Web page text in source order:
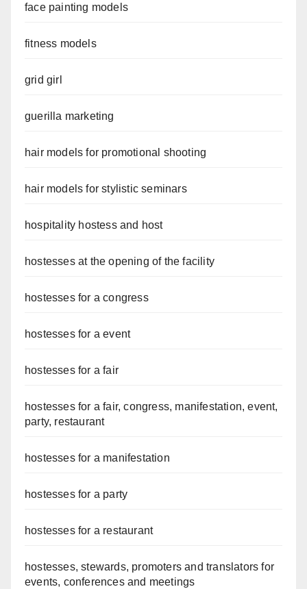
face painting models
fitness models
grid girl
guerilla marketing
hair models for promotional shooting
hair models for stylistic seminars
hospitality hostess and host
hostesses at the opening of the facility
hostesses for a congress
hostesses for a event
hostesses for a fair
hostesses for a fair, congress, manifestation, event,
party, restaurant
hostesses for a manifestation
hostesses for a party
hostesses for a restaurant
hostesses, stewards, promoters and translators for
events, conferences and meetings